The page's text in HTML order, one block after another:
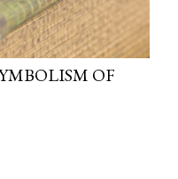
OF